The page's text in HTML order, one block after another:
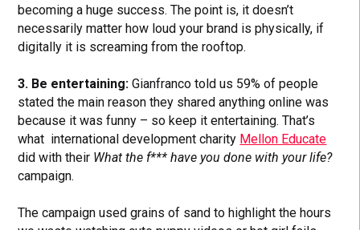
becoming a huge success. The point is, it doesn’t
necessarily matter how loud your brand is physically, if
digitally it is screaming from the rooftop.
3. Be entertaining: Gianfranco told us 59% of people
stated the main reason they shared anything online was
because it was funny – so keep it entertaining. That’s
what international development charity Mellon Educate
did with their What the f*** have you done with your life?
campaign.
The campaign used grains of sand to highlight the hours